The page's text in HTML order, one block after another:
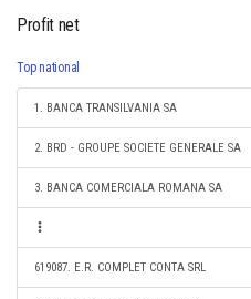
Profit net
Top national
1. BANCA TRANSILVANIA SA
2. BRD - GROUPE SOCIETE GENERALE SA
3. BANCA COMERCIALA ROMANA SA
619087. E.R. COMPLET CONTA SRL